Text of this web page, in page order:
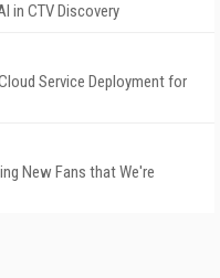
in CTV Discovery
Service Deployment for
New Fans that We're